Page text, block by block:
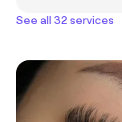
See all 32 services